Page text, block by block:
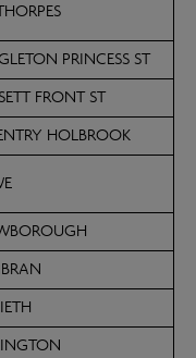
PRINCESS ST
FRONT ST
HOLBROOK